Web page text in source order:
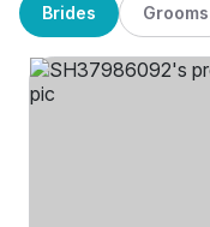
Brides Grooms